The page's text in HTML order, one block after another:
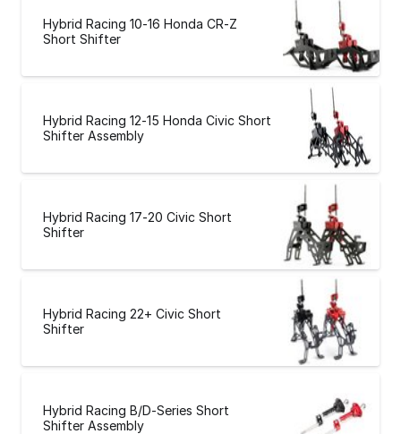
Hybrid Racing 10-16 Honda CR-Z
Short Shifter
Hybrid Racing 12-15 Honda Civic Short
Shifter Assembly
Hybrid Racing 17-20 Civic Short
Shifter
Hybrid Racing 22+ Civic Short
Shifter
Hybrid Racing B/D-Series Short
Shifter Assembly